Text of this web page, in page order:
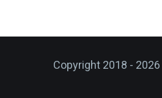
Copyright 2018 - 2026